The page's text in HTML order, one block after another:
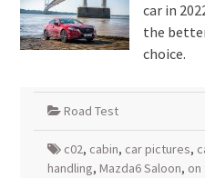
car in
the
choice.
Road Test
c02, cabin, car pictures,
handling, Mazda6 Saloon, on